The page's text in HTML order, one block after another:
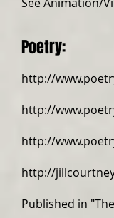
Poetry:
http://
http://
http://
http://
Published in